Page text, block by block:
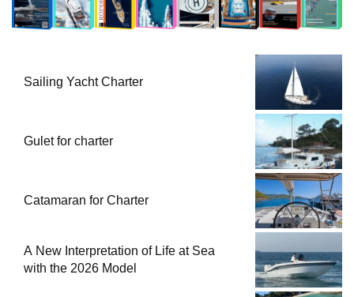
Sailing Yacht Charter
Gulet for charter
Catamaran for Charter
A New Interpretation of Life at Sea
with the 2026 Model